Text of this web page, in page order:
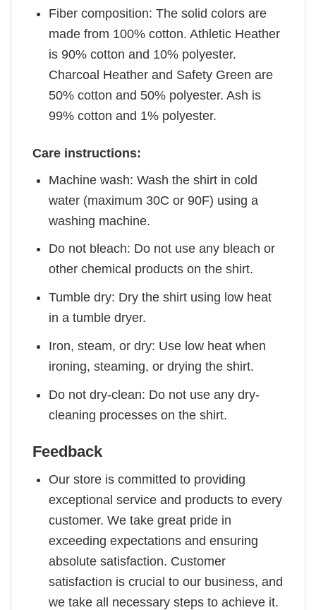
Fiber composition: The solid colors are
made from 100% cotton. Athletic Heather
is 90% cotton and 10% polyester.
Charcoal Heather and Safety Green are
50% cotton and 50% polyester. Ash is
99% cotton and 1% polyester.
Care instructions:
Machine wash: Wash the shirt in cold
water (maximum 30C or 90F) using a
washing machine.
Do not bleach: Do not use any bleach or
other chemical products on the shirt.
Tumble dry: Dry the shirt using low heat
in a tumble dryer.
Iron, steam, or dry: Use low heat when
ironing, steaming, or drying the shirt.
Do not dry-clean: Do not use any dry-
cleaning processes on the shirt.
Feedback
Our store is committed to providing
exceptional service and products to every
customer. We take great pride in
exceeding expectations and ensuring
absolute satisfaction. Customer
satisfaction is crucial to our business, and
we take all necessary steps to achieve it.